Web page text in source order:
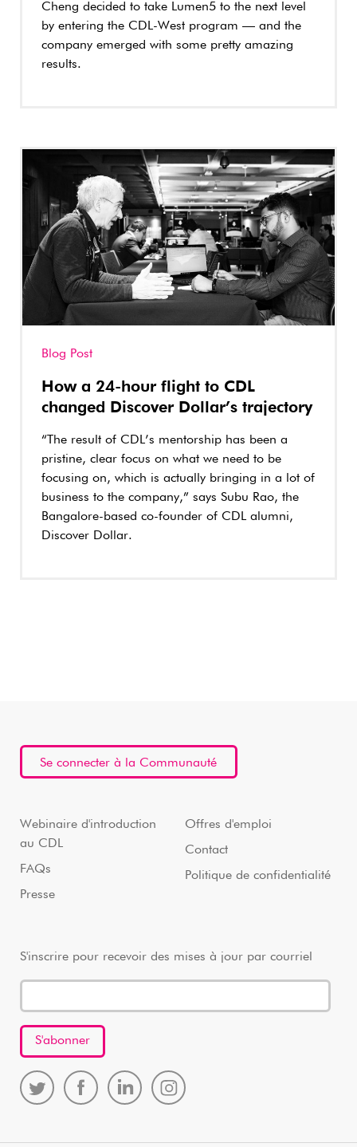
Cheng decided to take Lumen5 to the next level
by entering the CDL-West program — and the
company emerged with some pretty amazing
results.
Blog Post
How a 24-hour flight to CDL
changed Discover Dollar’s trajectory
“The result of CDL’s mentorship has been a
pristine, clear focus on what we need to be
focusing on, which is actually bringing in a lot of
business to the company,” says Subu Rao, the
Bangalore-based co-founder of CDL alumni,
Discover Dollar.
Se connecter à la Communauté
Webinaire d'introduction
au CDL
FAQs
Presse
Offres d'emploi
Contact
Politique de confidentialité
S'inscrire pour recevoir des mises à jour par courriel